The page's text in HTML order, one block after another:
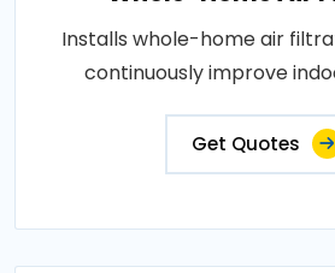
Installs whole-home air
continuously improve
Get Quotes